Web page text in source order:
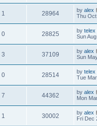
1 28964 by alex
Thu
0 28825 by telex
Sun
3 37109 by alex
Sun
0 28514 by telex
Tue
7 44362 by alex
Mon
1 30002 by alex
Fri Dec